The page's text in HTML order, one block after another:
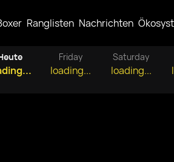
Ranglisten Nachrichten
Friday
loading...
Saturday
loading...